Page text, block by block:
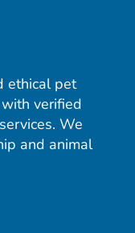
ethical pet
verified
We
and animal